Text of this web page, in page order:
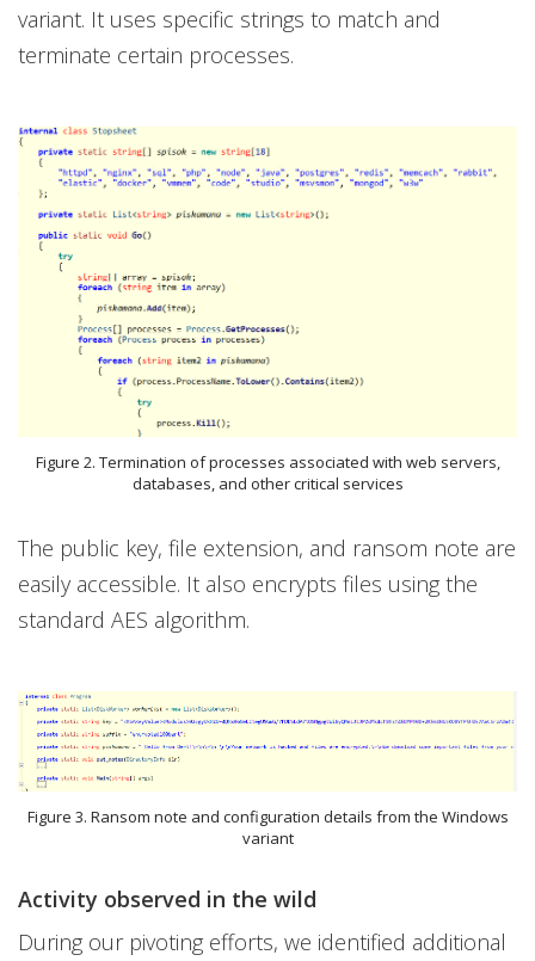
variant. It uses specific strings to match and
terminate certain processes.
Figure 2. Termination of processes associated with web servers,
databases, and other critical services
The public key, file extension, and ransom note are
easily accessible. It also encrypts files using the
standard AES algorithm.
Figure 3. Ransom note and configuration details from the Windows
variant
Activity observed in the wild
During our pivoting efforts, we identified additional